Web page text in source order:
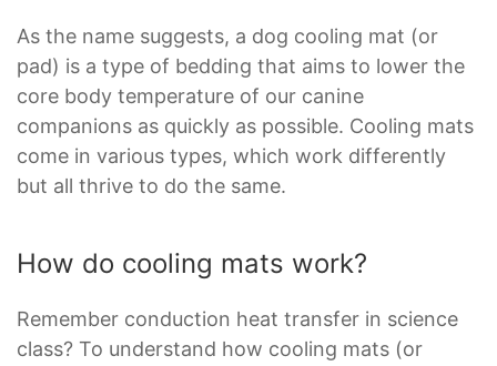
As the name suggests, a dog cooling mat (or
pad) is a type of bedding that aims to lower the
core body temperature of our canine
companions as quickly as possible. Cooling mats
come in various types, which work differently
but all thrive to do the same.
How do cooling mats work?
Remember conduction heat transfer in science
class? To understand how cooling mats (or